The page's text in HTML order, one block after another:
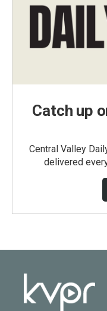
Catch up
Central Valley
delivered